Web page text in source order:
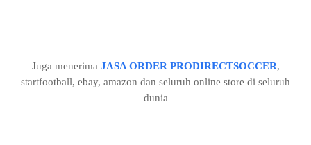
Juga menerima JASA ORDER PRODIRECTSOCCER,
startfootball, ebay, amazon dan seluruh online store di seluruh
dunia